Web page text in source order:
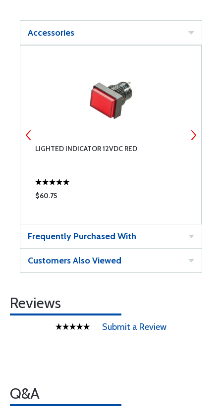
Accessories
LIGHTED INDICATOR 12VDC RED
$60.75
Frequently Purchased With
Customers Also Viewed
Reviews
Submit a Review
Q&A